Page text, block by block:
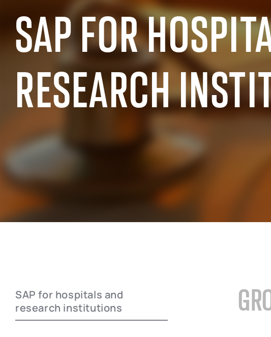
Production
SAP - Sales, marketing
and after-sales service
area
SAP INDUSTRY EXPERIENCE
SAP for manufacturing industry
SAP for retail and e-
SAP for real estate
SAP FOR
RESEARCH
SAP for hospitals and
research institutions